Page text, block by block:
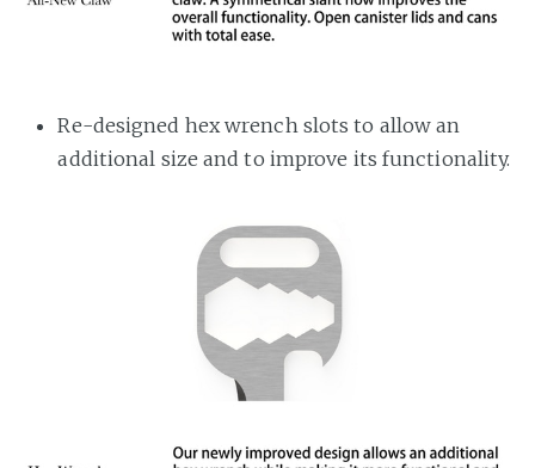
Re-designed hex wrench slots to allow an
additional size and to improve its functionality.